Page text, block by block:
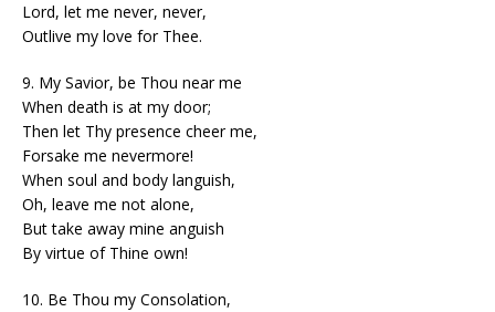
Lord, let me never, never,
Outlive my love for Thee.
9. My Savior, be Thou near me
When death is at my door;
Then let Thy presence cheer me,
Forsake me nevermore!
When soul and body languish,
Oh, leave me not alone,
But take away mine anguish
By virtue of Thine own!
10. Be Thou my Consolation,